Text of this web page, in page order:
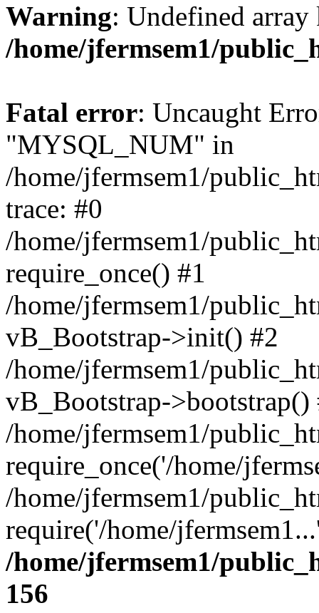
Warning: Undefined
/home/jfermsem1/
Fatal error: Uncaught
"MYSQL_NUM" in
/home/jfermsem1/
trace: #0
/home/jfermsem1/
require_once() #1
/home/jfermsem1/
vB_Bootstrap->init() #2
/home/jfermsem1/
vB_Bootstrap->bootstrap()
/home/jfermsem1/
require_once('/home/
/home/jfermsem1/
require('/home/
/home/jfermsem1/
156